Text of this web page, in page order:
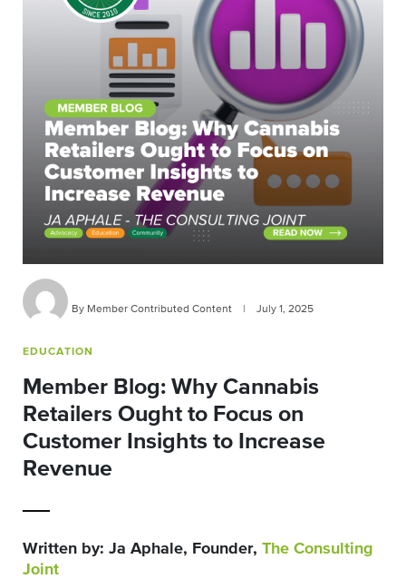
By Member Contributed Content July 1, 2025
EDUCATION
Member Blog: Why Cannabis
Retailers Ought to Focus on
Customer Insights to Increase
Revenue
Written by: Ja Aphale, Founder, The Consulting
Joint